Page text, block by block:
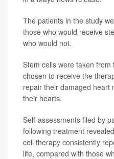
The patients in the study
those who would receive
who would not.
Stem cells were taken
chosen to receive the
repair their damaged heart
their hearts.
Self-assessments filed by
following treatment
cell therapy consistently
life, compared with those